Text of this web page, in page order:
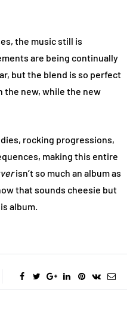
the music still is
are being continually
but the blend is so perfect
the new, while the new
rocking progressions,
making this entire
isn’t so much an album as
that sounds cheesie but
album.